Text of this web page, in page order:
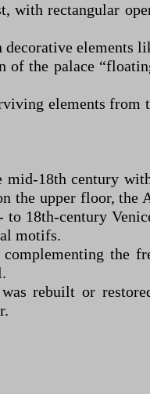
rectangular
elements
of the palace
elements from
18th century
the upper floor, the
18th-century
motifs.
the
rebuilt or